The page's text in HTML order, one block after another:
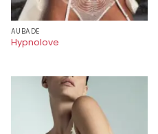
AUBADE
Hypnolove